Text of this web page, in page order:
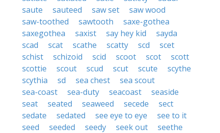
saute
sauteed saw set
saw wood
saw-toothed
sawtooth
saxe-gothea
saxegothea
saxist say hey kid
sayda
scad
scat scathe scatty scd
scet
schist
schizoid scid scoot scot
scott
scottie
scout scud scut scute
scythe
scythia
sd sea chest
sea scout
sea-coast
sea-duty seacoast
seaside
seat
seated seaweed secede
sect
sedate
sedated see eye to eye
see to it
seed
seeded seedy seek out
seethe